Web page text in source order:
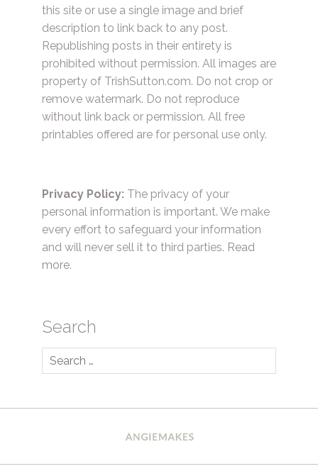
this site or use a single image and brief
description to link back to any post.
Republishing posts in their entirety is
prohibited without permission. All images are
property of TrishSutton.com. Do not crop or
remove watermark. Do not reproduce
without link back or permission. All free
printables offered are for personal use only.
Privacy Policy: The privacy of your
personal information is important. We make
every effort to safeguard your information
and will never sell it to third parties. Read
more.
Search
Search
for: